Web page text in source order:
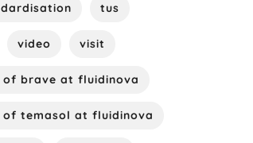
tus
video visit
of brave at fluidinova
of temasol at fluidinova